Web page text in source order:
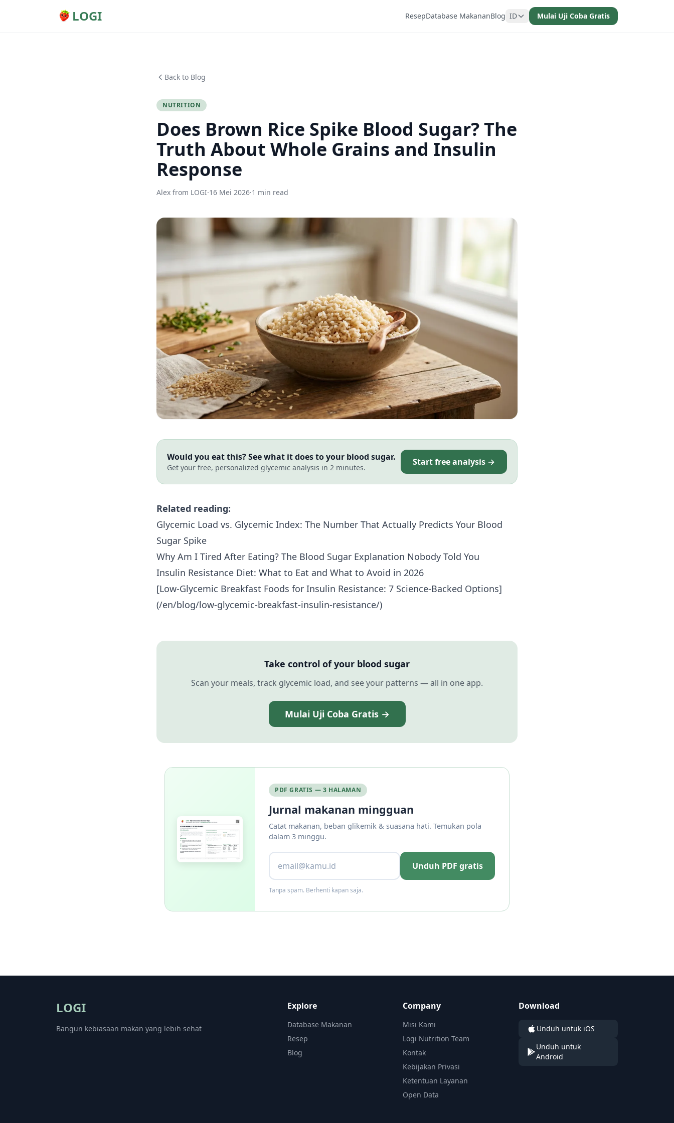
LOGI ResepDatabase MakananBlog ID Mulai Uji Coba Gratis
Back to Blog
NUTRITION
Does Brown Rice Spike Blood Sugar? The
Truth About Whole Grains and Insulin
Response
Alex from LOGI·16 Mei 2026·1 min read
Would you eat this? See what it does to your blood sugar.
Get your free, personalized glycemic analysis in 2 minutes.
Start free analysis →
Related reading:
Glycemic Load vs. Glycemic Index: The Number That Actually Predicts Your Blood
Sugar Spike
Why Am I Tired After Eating? The Blood Sugar Explanation Nobody Told You
Insulin Resistance Diet: What to Eat and What to Avoid in 2026
[Low-Glycemic Breakfast Foods for Insulin Resistance: 7 Science-Backed Options]
(/en/blog/low-glycemic-breakfast-insulin-resistance/)
Take control of your blood sugar
Scan your meals, track glycemic load, and see your patterns — all in one app.
Mulai Uji Coba Gratis →
PDF GRATIS — 3 HALAMAN
Jurnal makanan mingguan
Catat makanan, beban glikemik & suasana hati. Temukan pola
dalam 3 minggu.
Unduh PDF gratis
Tanpa spam. Berhenti kapan saja.
LOGI
Bangun kebiasaan makan yang lebih sehat
Explore
Database Makanan
Resep
Blog
Company
Misi Kami
Logi Nutrition Team
Kontak
Kebijakan Privasi
Ketentuan Layanan
Open Data
Download
Unduh untuk iOS
Unduh untuk
Android